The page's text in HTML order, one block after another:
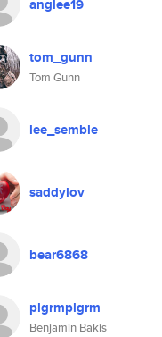
anglee19
tom_gunn
Tom Gunn
lee_semble
saddylov
bear6868
plgrmplgrm
Benjamin Bakis